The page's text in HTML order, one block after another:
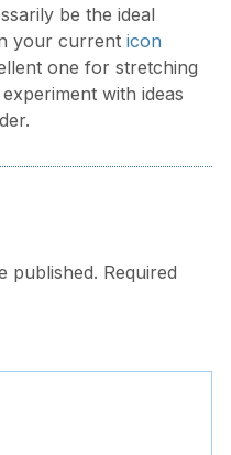
be the ideal
your current icon
one for stretching
with ideas
published. Required